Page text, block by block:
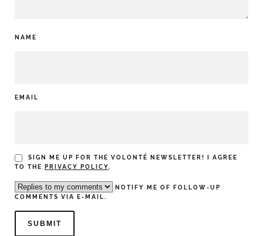
NAME
EMAIL
SIGN ME UP FOR THE VOLONTÉ NEWSLETTER! I AGREE
TO THE
PRIVACY POLICY.
NOTIFY ME OF FOLLOW-UP
COMMENTS VIA E-MAIL.